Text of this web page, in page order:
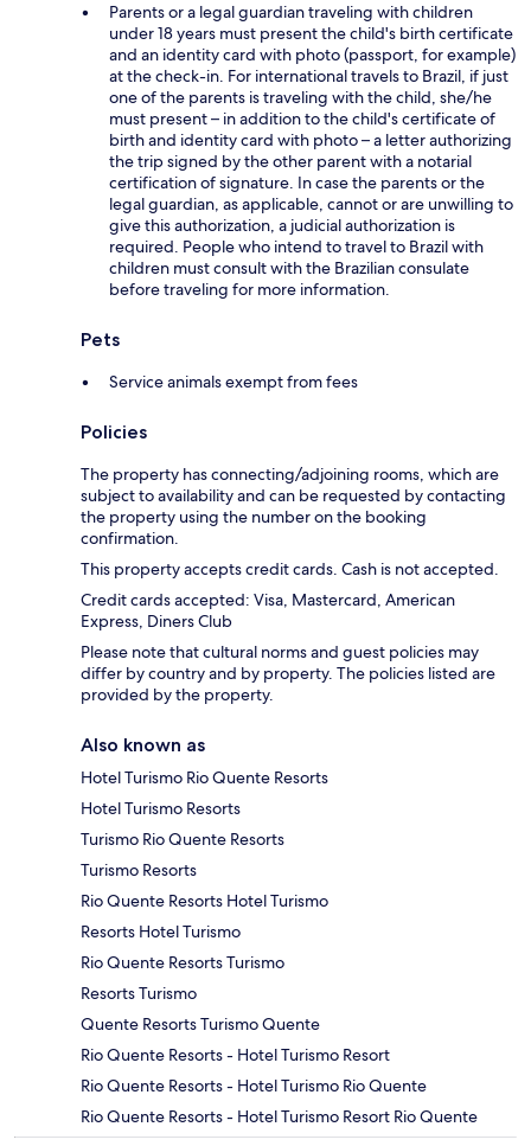
Parents or a legal guardian traveling with children
under 18 years must present the child's birth certificate
and an identity card with photo (passport, for example)
at the check-in. For international travels to Brazil, if just
one of the parents is traveling with the child, she/he
must present – in addition to the child's certificate of
birth and identity card with photo – a letter authorizing
the trip signed by the other parent with a notarial
certification of signature. In case the parents or the
legal guardian, as applicable, cannot or are unwilling to
give this authorization, a judicial authorization is
required. People who intend to travel to Brazil with
children must consult with the Brazilian consulate
before traveling for more information.
Pets
Service animals exempt from fees
Policies
The property has connecting/adjoining rooms, which are
subject to availability and can be requested by contacting
the property using the number on the booking
confirmation.
This property accepts credit cards. Cash is not accepted.
Credit cards accepted: Visa, Mastercard, American
Express, Diners Club
Please note that cultural norms and guest policies may
differ by country and by property. The policies listed are
provided by the property.
Also known as
Hotel Turismo Rio Quente Resorts
Hotel Turismo Resorts
Turismo Rio Quente Resorts
Turismo Resorts
Rio Quente Resorts Hotel Turismo
Resorts Hotel Turismo
Rio Quente Resorts Turismo
Resorts Turismo
Quente Resorts Turismo Quente
Rio Quente Resorts - Hotel Turismo Resort
Rio Quente Resorts - Hotel Turismo Rio Quente
Rio Quente Resorts - Hotel Turismo Resort Rio Quente